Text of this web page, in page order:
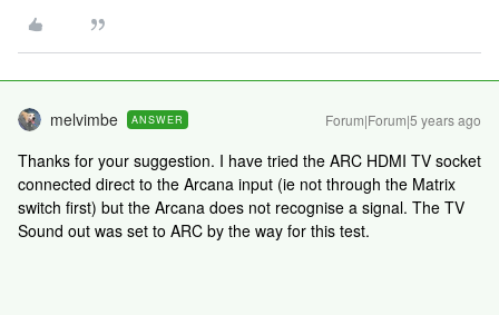
melvimbe ANSWER Forum|Forum|5 years ago
Thanks for your suggestion. I have tried the ARC HDMI TV socket
connected direct to the Arcana input (ie not through the Matrix
switch first) but the Arcana does not recognise a signal. The TV
Sound out was set to ARC by the way for this test.